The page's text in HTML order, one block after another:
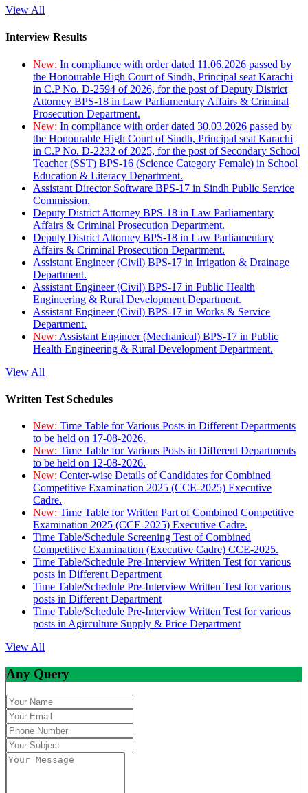
View All
Interview Results
New: In compliance with order dated 11.06.2026 passed by
the Honourable High Court of Sindh, Principal seat Karachi
in C.P No. D-2594 of 2026, for the post of Deputy District
Attorney BPS-18 in Law Parliamentary Affairs & Criminal
Prosecution Department.
New: In compliance with order dated 30.03.2026 passed by
the Honourable High Court of Sindh, Principal seat Karachi
in C.P No. D-2232 of 2025, for the post of Secondary School
Teacher (SST) BPS-16 (Science Category Female) in School
Education & Literacy Department.
Assistant Director Software BPS-17 in Sindh Public Service
Commission.
Deputy District Attorney BPS-18 in Law Parliamentary
Affairs & Criminal Prosecution Department.
Deputy District Attorney BPS-18 in Law Parliamentary
Affairs & Criminal Prosecution Department.
Assistant Engineer (Civil) BPS-17 in Irrigation & Drainage
Department.
Assistant Engineer (Civil) BPS-17 in Public Health
Engineering & Rural Development Department.
Assistant Engineer (Civil) BPS-17 in Works & Service
Department.
New: Assistant Engineer (Mechanical) BPS-17 in Public
Health Engineering & Rural Development Department.
View All
Written Test Schedules
New: Time Table for Various Posts in Different Departments
to be held on 17-08-2026.
New: Time Table for Various Posts in Different Departments
to be held on 12-08-2026.
New: Center-wise Details of Candidates for Combined
Competitive Examination 2025 (CCE-2025) Executive
Cadre.
New: Time Table for Written Part of Combined Competitive
Examination 2025 (CCE-2025) Executive Cadre.
Time Table/Schedule Screening Test of Combined
Competitive Examination (Executive Cadre) CCE-2025.
Time Table/Schedule Pre-Interview Written Test for various
posts in Different Department
Time Table/Schedule Pre-Interview Written Test for various
posts in Different Department
Time Table/Schedule Pre-Interview Written Test for various
posts in Agirculture Supply & Price Department
View All
Any Query